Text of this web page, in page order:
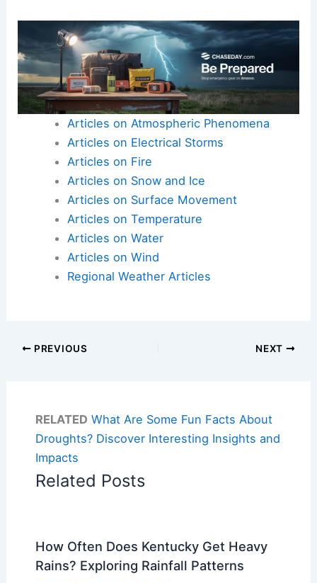
Articles on Atmospheric Phenomena
Articles on Electrical Storms
Articles on Fire
Articles on Snow and Ice
Articles on Surface Movement
Articles on Temperature
Articles on Water
Articles on Wind
Regional Weather Articles
PREVIOUS NEXT
RELATED What Are Some Fun Facts About
Droughts? Discover Interesting Insights and
Impacts
Related Posts
How Often Does Kentucky Get Heavy
Rains? Exploring Rainfall Patterns